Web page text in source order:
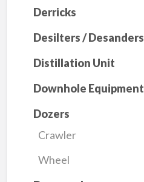
Derricks
Desilters / Desanders
Distillation Unit
Downhole Equipment
Dozers
Crawler
Wheel